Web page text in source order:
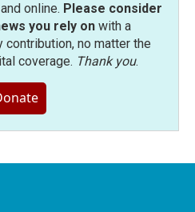
online. Please consider
you rely onwith a
contribution, no matter the
coverage. Thank you.